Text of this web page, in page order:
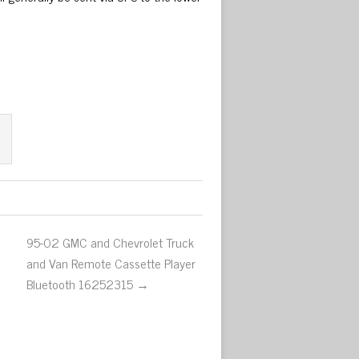
95-02 GMC and Chevrolet Truck
and Van Remote Cassette Player
Bluetooth 16252315 →